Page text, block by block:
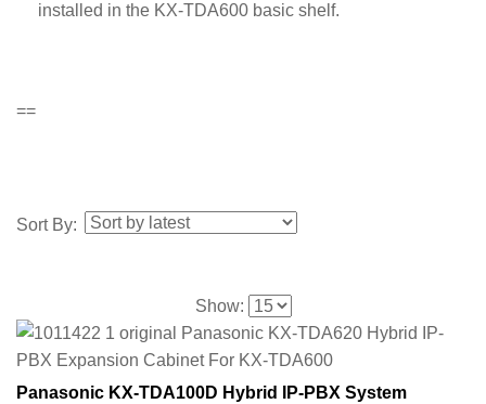
installed in the KX-TDA600 basic shelf.
==
Sort By:
Show:
Panasonic KX-TDA100D Hybrid IP-PBX System